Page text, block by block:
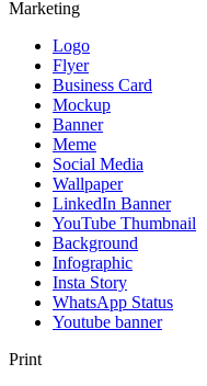
Marketing
Logo
Flyer
Business Card
Mockup
Banner
Meme
Social Media
Wallpaper
LinkedIn Banner
YouTube Thumbnail
Background
Infographic
Insta Story
WhatsApp Status
Youtube banner
Print